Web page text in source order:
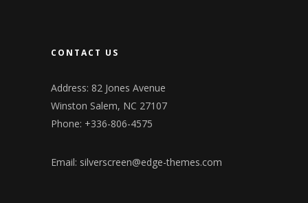
CONTACT US
Address: 82 Jones Avenue
Winston Salem, NC 27107
Phone: +336-806-4575
Email: silverscreen@edge-themes.com